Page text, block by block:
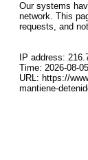
Our systems
network. This
requests, and
IP address:
Time: 2026-08-
URL: https://
mantiene-